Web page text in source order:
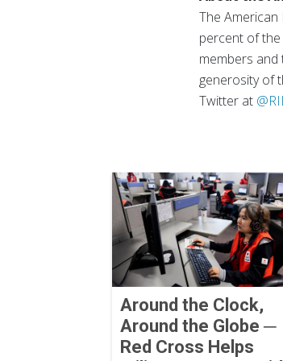
The
percent of
members
generosity of
Twitter at
Around the Clock,
Around the Globe ─
Red Cross Helps